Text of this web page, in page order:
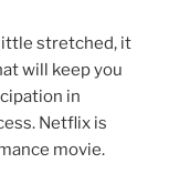
little stretched, it
will keep you
in
Netflix is
movie.